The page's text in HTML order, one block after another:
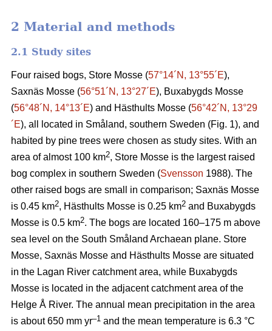
2 Material and methods
2.1 Study sites
Four raised bogs, Store Mosse (57°14´N, 13°55´E),
Saxnäs Mosse (56°51´N, 13°27´E), Buxabygds Mosse
(56°48´N, 14°13´E) and Hästhults Mosse (56°42´N, 13°29
´E), all located in Småland, southern Sweden (Fig. 1), and
habited by pine trees were chosen as study sites. With an
area of almost 100 km2, Store Mosse is the largest raised
bog complex in southern Sweden (Svensson 1988). The
other raised bogs are small in comparison; Saxnäs Mosse
is 0.45 km2, Hästhults Mosse is 0.25 km2 and Buxabygds
Mosse is 0.5 km2. The bogs are located 160–175 m above
sea level on the South Småland Archaean plane. Store
Mosse, Saxnäs Mosse and Hästhults Mosse are situated
in the Lagan River catchment area, while Buxabygds
Mosse is located in the adjacent catchment area of the
Helge Å River. The annual mean precipitation in the area
is about 650 mm yr–1 and the mean temperature is 6.3 °C